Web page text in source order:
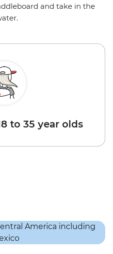
and take in the
to 35 year olds